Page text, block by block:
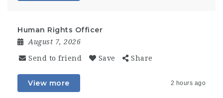
Human Rights Officer
August 7, 2026
Send to friend Save Share
View more 2 hours ago